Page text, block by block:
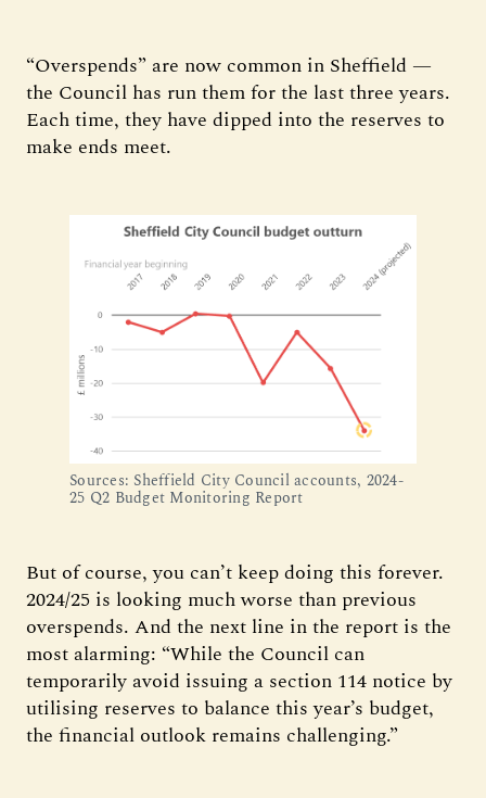
“Overspends” are now common in Sheffield —
the Council has run them for the last three years.
Each time, they have dipped into the reserves to
make ends meet.
Sources: Sheffield City Council accounts, 2024-
25 Q2 Budget Monitoring Report
But of course, you can’t keep doing this forever.
2024/25 is looking much worse than previous
overspends. And the next line in the report is the
most alarming: “While the Council can
temporarily avoid issuing a section 114 notice by
utilising reserves to balance this year’s budget,
the financial outlook remains challenging.”